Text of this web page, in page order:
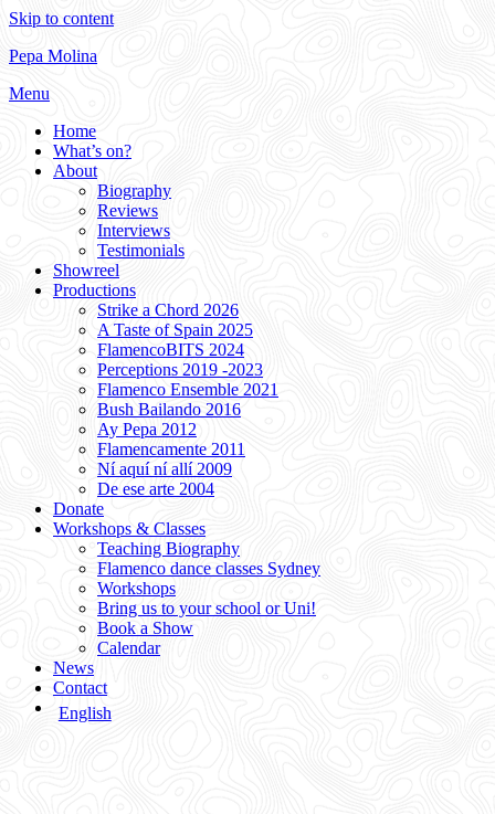
Skip to content
Pepa Molina
Menu
Home
What’s on?
About
Biography
Reviews
Interviews
Testimonials
Showreel
Productions
Strike a Chord 2026
A Taste of Spain 2025
FlamencoBITS 2024
Perceptions 2019 -2023
Flamenco Ensemble 2021
Bush Bailando 2016
Ay Pepa 2012
Flamencamente 2011
Ní aquí ní allí 2009
De ese arte 2004
Donate
Workshops & Classes
Teaching Biography
Flamenco dance classes Sydney
Workshops
Bring us to your school or Uni!
Book a Show
Calendar
News
Contact
English